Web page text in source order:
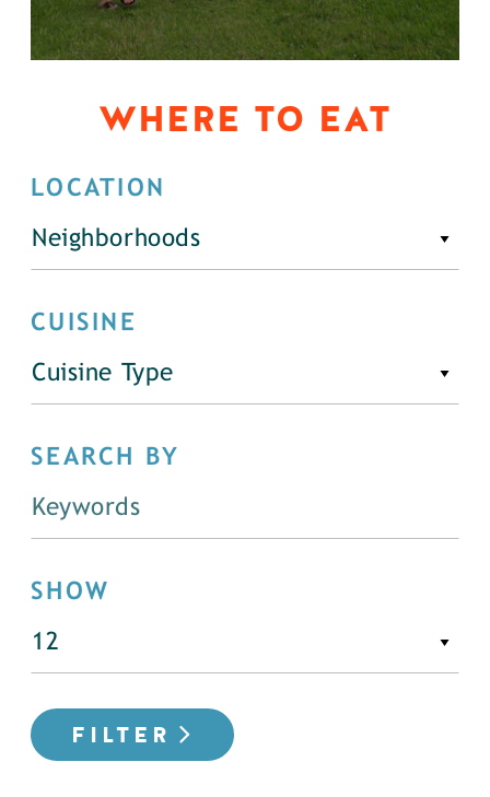
WHERE TO EAT
LOCATION
Neighborhoods
CUISINE
Cuisine Type
SEARCH BY
SHOW
FILTER